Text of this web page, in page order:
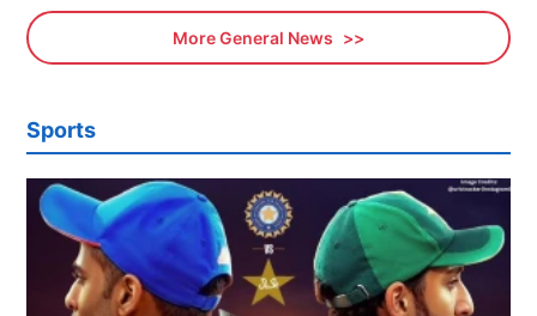
More General News
Sports